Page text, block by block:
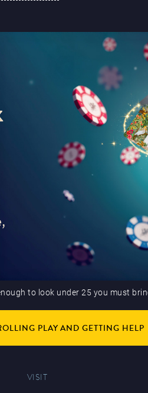
to look under 25 you must
PLAY AND GETTING HELP
VISIT